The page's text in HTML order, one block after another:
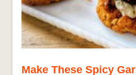
Make These Spicy